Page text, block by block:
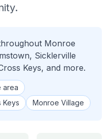
Monroe
Sicklerville
Keys, and more.
area
Keys Monroe Village